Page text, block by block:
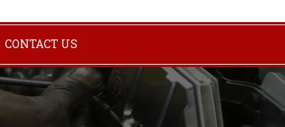
CONTACT US